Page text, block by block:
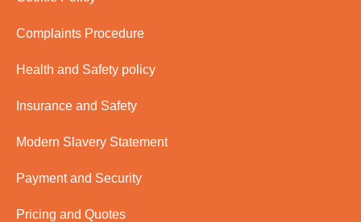
Complaints Procedure
Health and Safety policy
Insurance and Safety
Modern Slavery Statement
Payment and Security
Pricing and Quotes